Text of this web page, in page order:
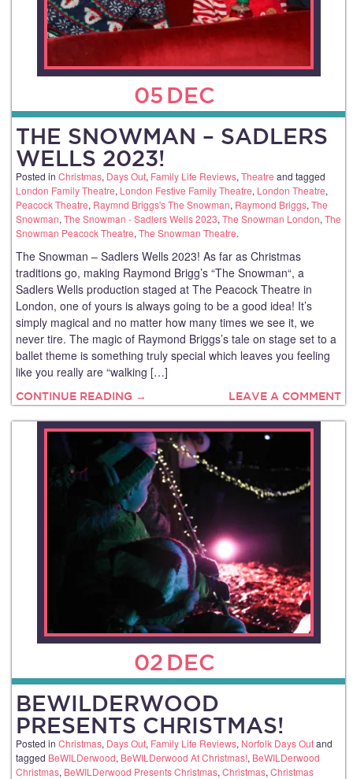
05 DEC
THE SNOWMAN – SADLERS
WELLS 2023!
Posted in Christmas, Days Out, Family Life Reviews, Theatre and tagged
London Family Theatre, London Festive Family Theatre, London Theatre,
Peacock Theatre, Raymnd Briggs's The Snowman, Raymond Briggs, The
Snowman, The Snowman - Sadlers Wells 2023, The Snowman London, The
Snowman Peacock Theatre, The Snowman Theatre.
The Snowman – Sadlers Wells 2023! As far as Christmas
traditions go, making Raymond Brigg’s “The Snowman“, a
Sadlers Wells production staged at The Peacock Theatre in
London, one of yours is always going to be a good idea! It’s
simply magical and no matter how many times we see it, we
never tire. The magic of Raymond Briggs’s tale on stage set to a
ballet theme is something truly special which leaves you feeling
like you really are “walking […]
CONTINUE READING → LEAVE A COMMENT
02 DEC
BEWILDERWOOD
PRESENTS CHRISTMAS!
Posted in Christmas, Days Out, Family Life Reviews, Norfolk Days Outand
tagged BeWILDerwood, BeWILDerwood At Christmas!, BeWILDerwood
Christmas, BeWILDerwood Presents Christmas, Christmas, Christmas